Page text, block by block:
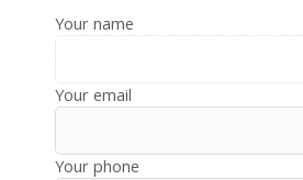
Botanical Gardens
Your name
Your email
Your phone